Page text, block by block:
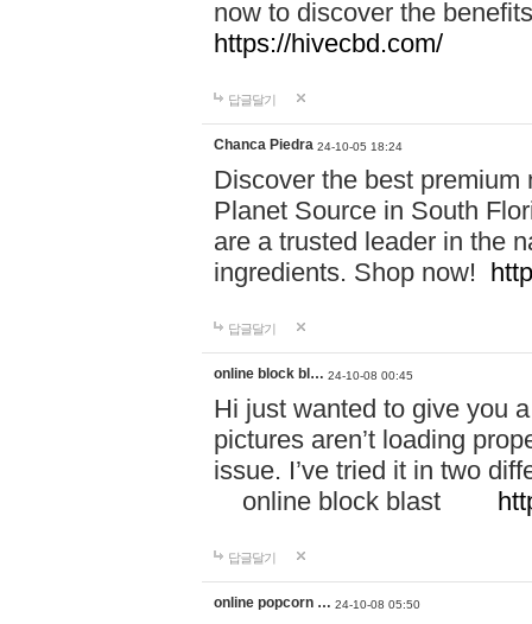
now to discover the
https://hivecbd.com/
답글달기
Chanca Piedra 24-10-05 18:24
Discover the best
Planet Source in South
are a trusted leader in the
ingredients. Shop now!
답글달기
online block bl… 24-10-08 00:45
Hi just wanted to give you
pictures aren’t loading
issue. I’ve tried it in two
online block blast
답글달기
online popcorn … 24-10-08 05:50